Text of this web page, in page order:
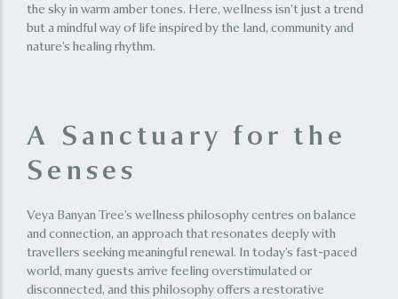
the sky in warm amber tones. Here, wellness isn’t just a trend
but a mindful way of life inspired by the land, community and
nature’s healing rhythm.
A Sanctuary for the
Senses
Veya Banyan Tree’s wellness philosophy centres on balance
and connection, an approach that resonates deeply with
travellers seeking meaningful renewal. In today’s fast-paced
world, many guests arrive feeling overstimulated or
disconnected, and this philosophy offers a restorative